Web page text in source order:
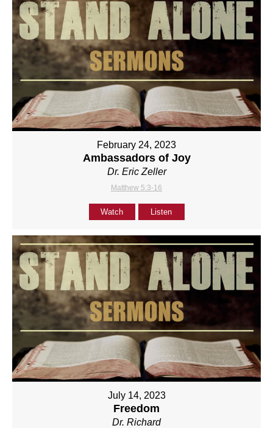
February 24, 2023
Ambassadors of Joy
Dr. Eric Zeller
Matthew 5:3-16
Watch Listen
July 14, 2023
Freedom
Dr. Richard